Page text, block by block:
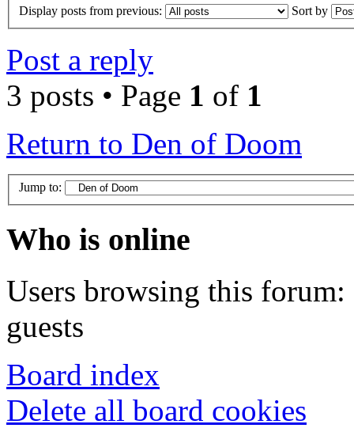
Display posts from previous: Sort by
Post a reply
3 posts • Page 1 of 1
Return to Den of Doom
Jump to:
Who is online
Users browsing this forum:
guests
Board index
Delete all board cookies